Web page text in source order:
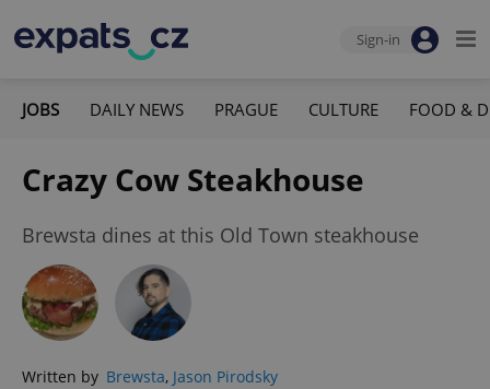
Sign-in
JOBS DAILY NEWS PRAGUE CULTURE FOOD &
Crazy Cow Steakhouse
Brewsta dines at this Old Town steakhouse
Written by Brewsta, Jason Pirodsky